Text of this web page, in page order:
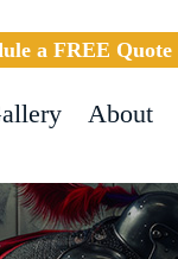
a FREE Quote
About